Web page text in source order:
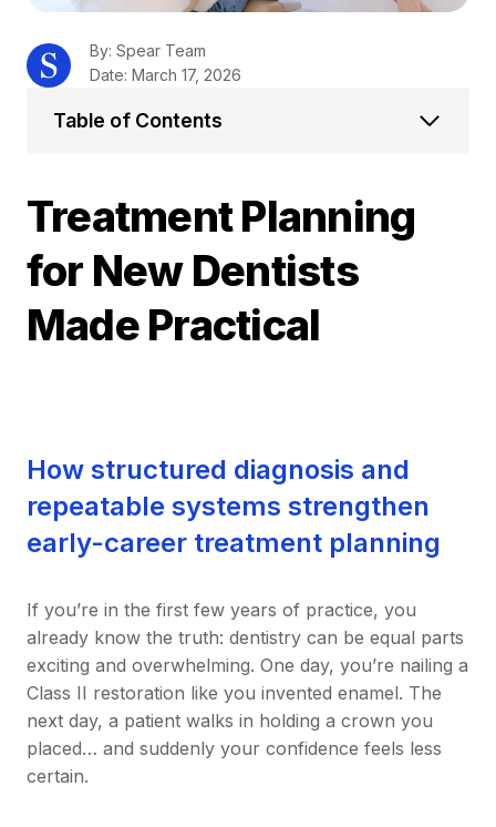
Treatment Planning
for New Dentists
Made Practical
How structured diagnosis and
repeatable systems strengthen
early-career treatment planning
If you’re in the first few years of practice, you
already know the truth: dentistry can be equal parts
exciting and overwhelming. One day, you’re nailing a
Class II restoration like you invented enamel. The
next day, a patient walks in holding a crown you
placed… and suddenly your confidence feels less
certain.
By: Spear Team
Date: March 17, 2026
Table of Contents